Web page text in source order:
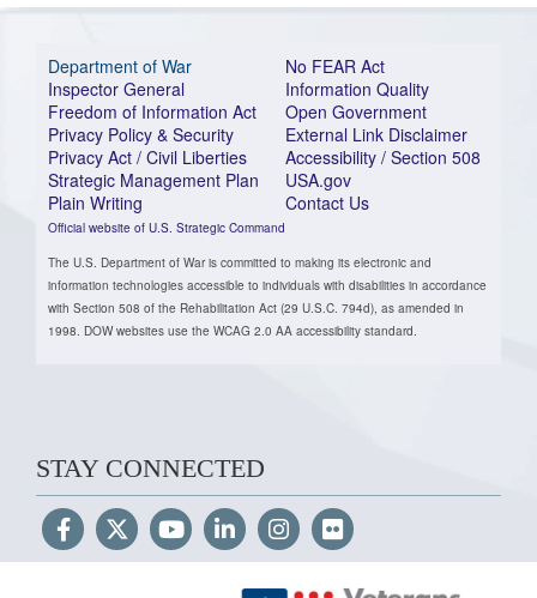
Department of War
Inspector General
Freedom of Information Act
Privacy Policy & Security
Privacy Act / Civil Liberties
Strategic Management Plan
Plain Writing
Official website of U.S. Strategic Command
No FEAR Act
Information Quality
Open Government
External Link Disclaimer
Accessibility / Section 508
USA.gov
Contact Us
The U.S. Department of War is committed to making its electronic and
information technologies accessible to individuals with disabilities in accordance
with Section 508 of the Rehabilitation Act (29 U.S.C. 794d), as amended in
1998. DOW websites use the WCAG 2.0 AA accessibility standard.
STAY CONNECTED